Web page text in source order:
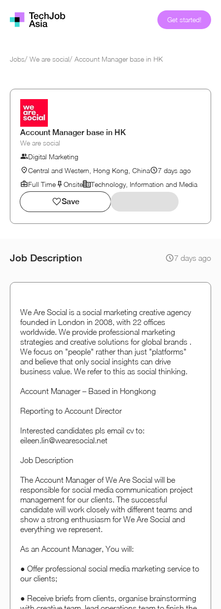
Get started!
Jobs/ We are social/ Account Manager base in HK
Account Manager base in HK
We are social
Digital Marketing
Central and Western, Hong Kong, China
7 days ago
Full Time
Onsite Technology, Information and Media
Save
Job Description 7 days ago
We Are Social is a social marketing creative agency
founded in London in 2008, with 22 offices
worldwide. We provide professional marketing
strategies and creative solutions for global brands .
We focus on "people" rather than just "platforms"
and believe that only social insights can drive
business value. We refer to this as social thinking.
Account Manager – Based in Hongkong
Reporting to Account Director
Interested candidates pls email cv to:
eileen.lin@wearesocial.net
Job Description
The Account Manager of We Are Social will be
responsible for social media communication project
management for our clients. The successful
candidate will work closely with different teams and
show a strong enthusiasm for We Are Social and
everything we represent.
As an Account Manager, You will:
● Offer professional social media marketing service to
our clients;
● Receive briefs from clients, organise brainstorming